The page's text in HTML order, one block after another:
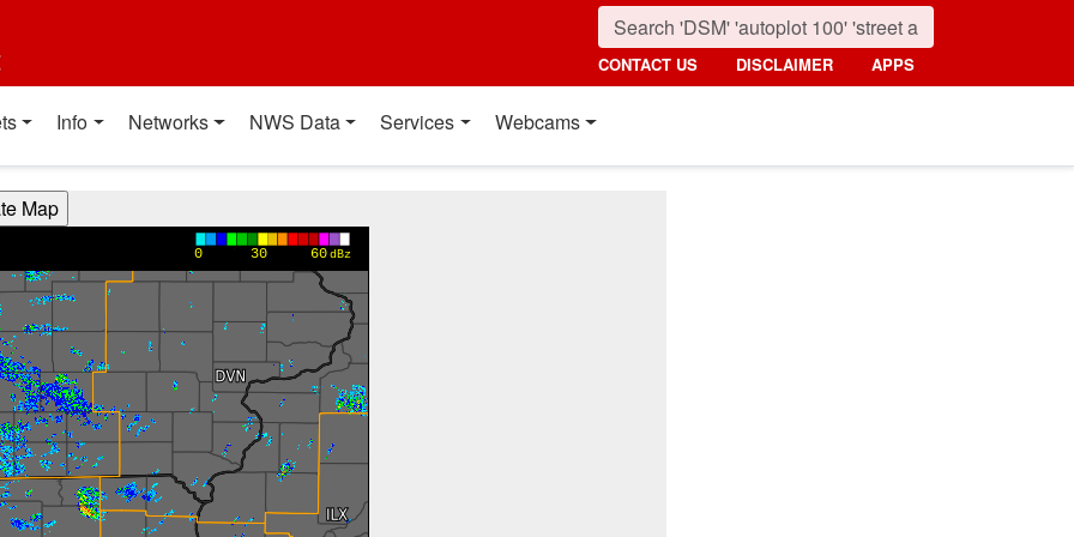
CONTACT US DISCLAIMER APPS
Info Networks NWS Data Services Webcams